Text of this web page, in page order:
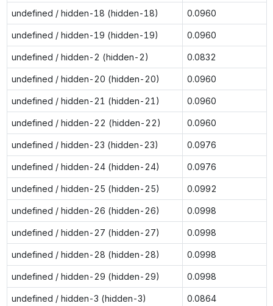
undefined / hidden-18 (hidden-18) 0.0960
undefined / hidden-19 (hidden-19) 0.0960
undefined / hidden-2 (hidden-2) 0.0832
undefined / hidden-20 (hidden-20) 0.0960
undefined / hidden-21 (hidden-21) 0.0960
undefined / hidden-22 (hidden-22) 0.0960
undefined / hidden-23 (hidden-23) 0.0976
undefined / hidden-24 (hidden-24) 0.0976
undefined / hidden-25 (hidden-25) 0.0992
undefined / hidden-26 (hidden-26) 0.0998
undefined / hidden-27 (hidden-27) 0.0998
undefined / hidden-28 (hidden-28) 0.0998
undefined / hidden-29 (hidden-29) 0.0998
undefined / hidden-3 (hidden-3) 0.0864